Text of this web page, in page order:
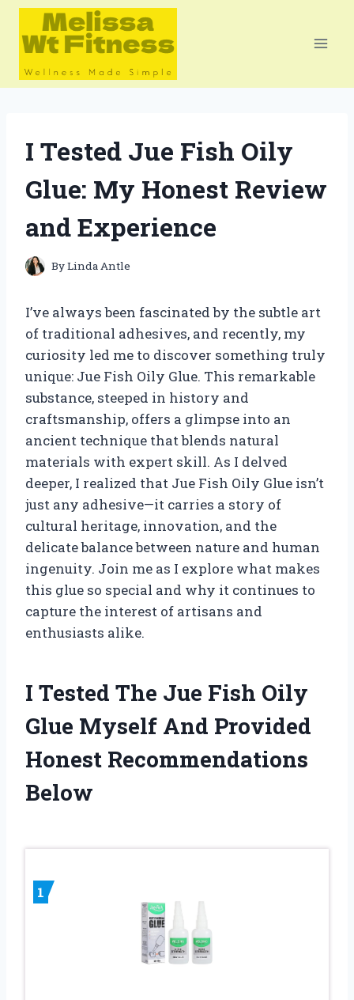
Skip
content
I Tested Jue Fish Oily
Glue: My Honest Review
and Experience
ByLinda Antle
I’ve always been fascinated by the subtle art
of traditional adhesives, and recently, my
curiosity led me to discover something truly
unique: Jue Fish Oily Glue. This remarkable
substance, steeped in history and
craftsmanship, offers a glimpse into an
ancient technique that blends natural
materials with expert skill. As I delved
deeper, I realized that Jue Fish Oily Glue isn’t
just any adhesive—it carries a story of
cultural heritage, innovation, and the
delicate balance between nature and human
ingenuity. Join me as I explore what makes
this glue so special and why it continues to
capture the interest of artisans and
enthusiasts alike.
I Tested The Jue Fish Oily
Glue Myself And Provided
Honest Recommendations
Below
1